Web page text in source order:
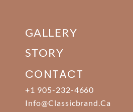
GALLERY
STORY
CONTACT
+1 905-232-4660
Info@classicbrand.ca